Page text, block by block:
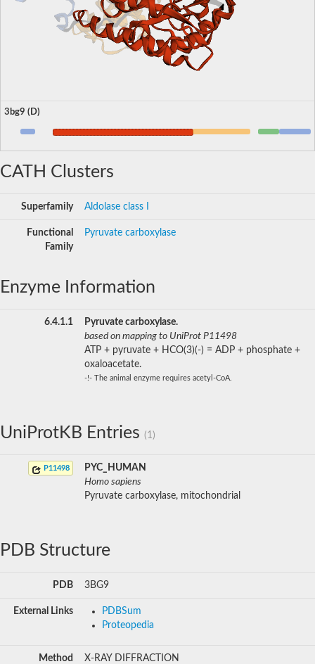
3bg9 (D)
CATH Clusters
Superfamily Aldolase class I
Functional
Family
Pyruvate carboxylase
Enzyme Information
6.4.1.1
Pyruvate carboxylase.
based on mapping to UniProt P11498
ATP + pyruvate + HCO(3)(-) = ADP + phosphate +
oxaloacetate.
-!- The animal enzyme requires acetyl-CoA.
UniProtKB Entries (1)
P11498
PYC_HUMAN
Homo sapiens
Pyruvate carboxylase, mitochondrial
PDB Structure
PDB 3BG9
External Links
PDBSum
Proteopedia
Method X-RAY DIFFRACTION